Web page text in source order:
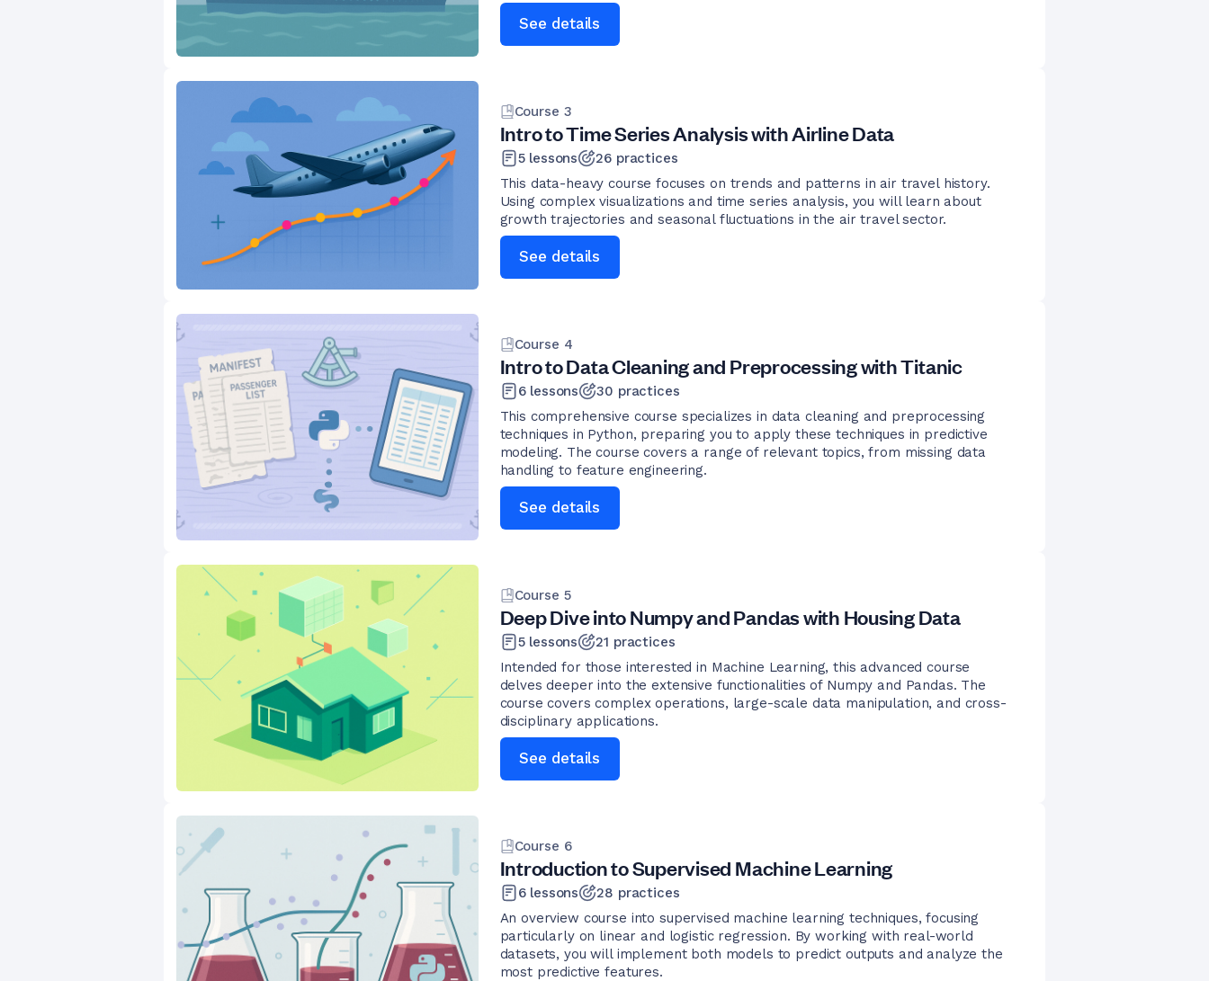
See details
Course 3
Intro to Time Series Analysis with Airline Data
5lessons 26practices
This data-heavy course focuses on trends and patterns in air travel history.
Using complex visualizations and time series analysis, you will learn about
growth trajectories and seasonal fluctuations in the air travel sector.
See details
Course 4
Intro to Data Cleaning and Preprocessing with Titanic
6lessons 30 practices
This comprehensive course specializes in data cleaning and preprocessing
techniques in Python, preparing you to apply these techniques in predictive
modeling. The course covers a range of relevant topics, from missing data
handling to feature engineering.
See details
Course 5
Deep Dive into Numpy and Pandas with Housing Data
5lessons 21 practices
Intended for those interested in Machine Learning, this advanced course
delves deeper into the extensive functionalities of Numpy and Pandas. The
course covers complex operations, large-scale data manipulation, and cross-
disciplinary applications.
See details
Course 6
Introduction to Supervised Machine Learning
6lessons 28 practices
An overview course into supervised machine learning techniques, focusing
particularly on linear and logistic regression. By working with real-world
datasets, you will implement both models to predict outputs and analyze the
most predictive features.